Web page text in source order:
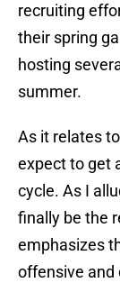
recruiting
their spring
hosting
summer.
As it relates
expect to get
cycle. As I
finally be the
emphasizes
offensive and